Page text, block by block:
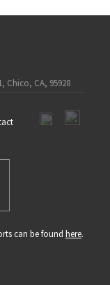
Chico, CA, 95928
can be found here.